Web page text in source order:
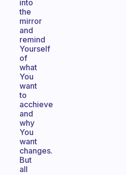
into
the
mirror
and
remind
Yourself
of
what
You
want
to
acchieve
and
why
You
want
changes.
But
all